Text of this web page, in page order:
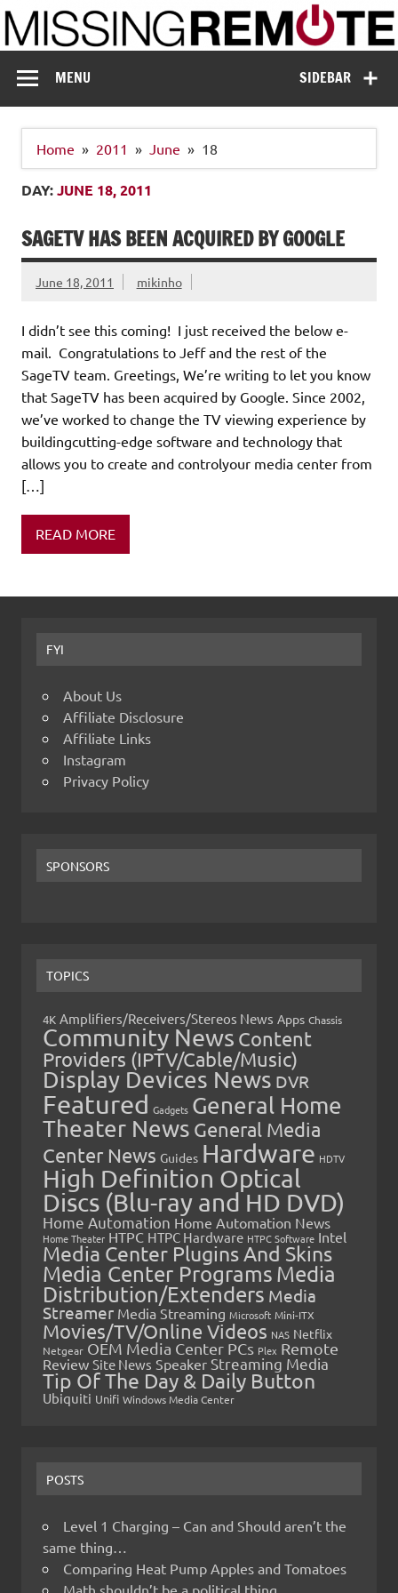
Skip
to
content
Missing Remote
SIDEBAR
MENU
Home 2011 June 18
DAY:JUNE 18, 2011
SAGETV HAS BEEN ACQUIRED BY GOOGLE
June 18, 2011 mikinho
I didn’t see this coming! I just received the below e-
mail. Congratulations to Jeff and the rest of the
SageTV team. Greetings, We’re writing to let you know
that SageTV has been acquired by Google. Since 2002,
we’ve worked to change the TV viewing experience by
buildingcutting-edge software and technology that
allows you to create and controlyour media center from
[…]
READ MORE
FYI
About Us
Affiliate Disclosure
Affiliate Links
Instagram
Privacy Policy
SPONSORS
TOPICS
4K Amplifiers/Receivers/Stereos News Apps Chassis
Community News Content
Providers (IPTV/Cable/Music)
Display Devices News DVR
Featured Gadgets General Home
Theater News General Media
Center News Guides Hardware HDTV
High Definition Optical
Discs (Blu-ray and HD DVD)
Home Automation Home Automation News
Home Theater HTPC HTPC Hardware HTPC Software Intel
Media Center Plugins And Skins
Media Center Programs Media
Distribution/Extenders Media
Streamer Media Streaming Microsoft Mini-ITX
Movies/TV/Online Videos NAS Netflix
Netgear OEM Media Center PCs Plex Remote
Review Site News Speaker Streaming Media
Tip Of The Day & Daily Button
Ubiquiti Unifi Windows Media Center
POSTS
Level 1 Charging – Can and Should aren’t the
same thing…
Comparing Heat Pump Apples and Tomatoes
Math shouldn’t be a political thing…